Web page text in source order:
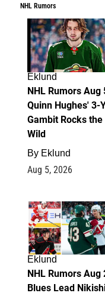
NHL Rumors
Eklund
NHL Rumors Aug
Quinn Hughes' 3-
Gambit Rocks the
Wild
By Eklund
Aug 5, 2026
Eklund
NHL Rumors Aug
Blues Lead